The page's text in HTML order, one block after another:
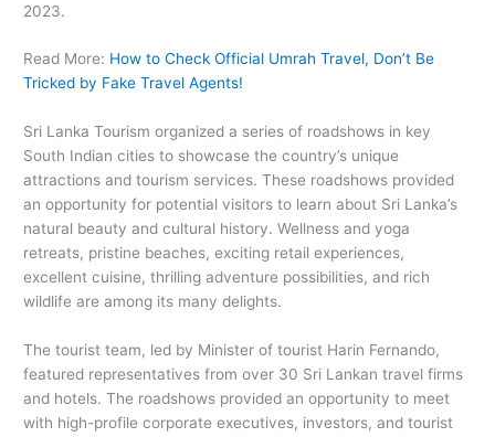
2023.
Read More: How to Check Official Umrah Travel, Don’t Be
Tricked by Fake Travel Agents!
Sri Lanka Tourism organized a series of roadshows in key
South Indian cities to showcase the country’s unique
attractions and tourism services. These roadshows provided
an opportunity for potential visitors to learn about Sri Lanka’s
natural beauty and cultural history. Wellness and yoga
retreats, pristine beaches, exciting retail experiences,
excellent cuisine, thrilling adventure possibilities, and rich
wildlife are among its many delights.
The tourist team, led by Minister of tourist Harin Fernando,
featured representatives from over 30 Sri Lankan travel firms
and hotels. The roadshows provided an opportunity to meet
with high-profile corporate executives, investors, and tourist